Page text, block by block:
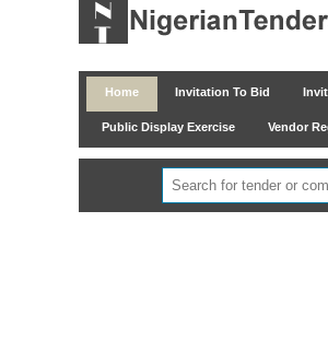
Home Invitation To Bid
Public Display Exercise Vendor